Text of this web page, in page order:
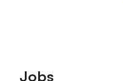
Footer
Jobs